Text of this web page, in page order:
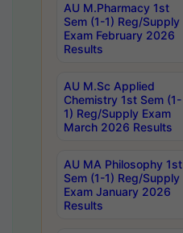
AU M.Pharmacy 1st
Sem (1-1) Reg/Supply
Exam February 2026
Results
AU M.Sc Applied
Chemistry 1st Sem (1-
1) Reg/Supply Exam
March 2026 Results
AU MA Philosophy 1st
Sem (1-1) Reg/Supply
Exam January 2026
Results